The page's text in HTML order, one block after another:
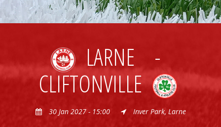
LARNE
-
CLIFTONVILLE
30 Jan 2027 - 15:00 Inver Park, Larne